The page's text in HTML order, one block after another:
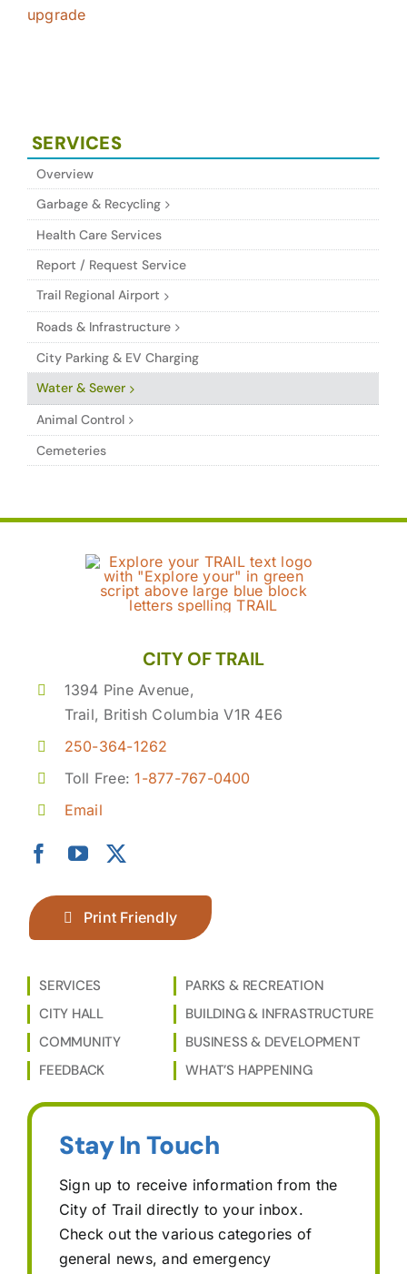
upgrade
SERVICES
Overview
Garbage & Recycling
Health Care Services
Report / Request Service
Trail Regional Airport
Roads & Infrastructure
City Parking & EV Charging
Water & Sewer
Animal Control
Cemeteries
CITY OF TRAIL
1394 Pine Avenue,
Trail, British Columbia V1R 4E6
250-364-1262
Toll Free:1-877-767-0400
Email
Print Friendly
SERVICES
CITY HALL
COMMUNITY
FEEDBACK
PARKS & RECREATION
BUILDING & INFRASTRUCTURE
BUSINESS & DEVELOPMENT
WHAT’S HAPPENING
Stay In Touch
Sign up to receive information from the
City of Trail directly to your inbox.
Check out the various categories of
general news, and emergency